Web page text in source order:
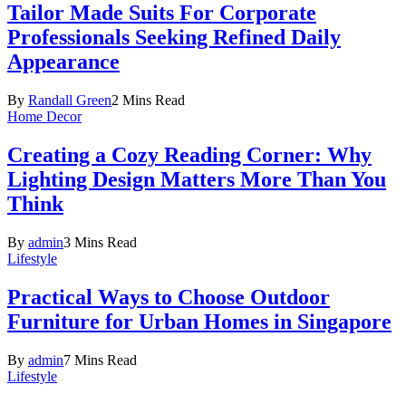
Tailor Made Suits For Corporate
Professionals Seeking Refined Daily
Appearance
By Randall Green2 Mins Read
Home Decor
Creating a Cozy Reading Corner: Why
Lighting Design Matters More Than You
Think
By admin3 Mins Read
Lifestyle
Practical Ways to Choose Outdoor
Furniture for Urban Homes in Singapore
By admin7 Mins Read
Lifestyle